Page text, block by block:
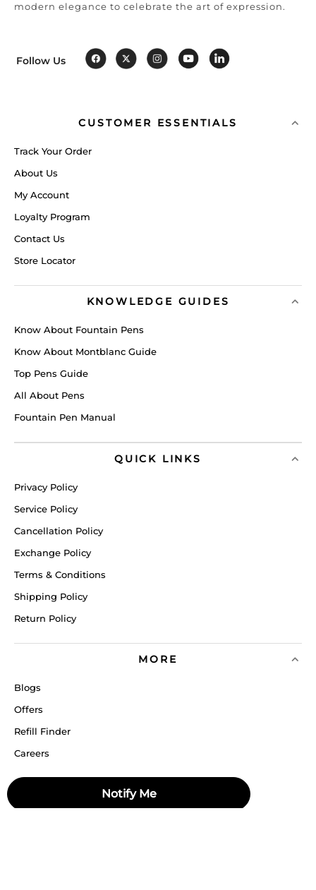
Notify Me
modern elegance to celebrate the art of expression.
Follow Us
CUSTOMER ESSENTIALS
Track Your Order
About Us
My Account
Loyalty Program
Contact Us
Store Locator
KNOWLEDGE GUIDES
Know About Fountain Pens
Know About Montblanc Guide
Top Pens Guide
All About Pens
Fountain Pen Manual
QUICK LINKS
Privacy Policy
Service Policy
Cancellation Policy
Exchange Policy
Terms & Conditions
Shipping Policy
Return Policy
MORE
Blogs
Offers
Refill Finder
Careers
Sitemap